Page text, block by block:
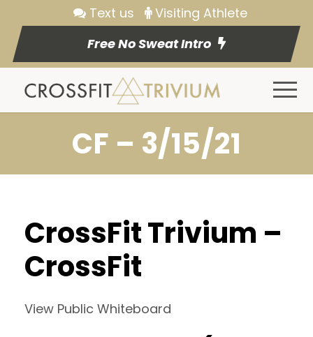
Text us
Visiting Athlete
Free No Sweat Intro
CF – 3/15/21
CrossFit Trivium –
CrossFit
View Public Whiteboard